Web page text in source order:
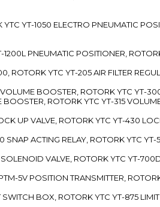
YT-1050 ELECTRO PNEUMATIC
PNEUMATIC POSITIONER,
YTC YT-205 AIR FILTER
BOOSTER, ROTORK YTC YT-
ROTORK YTC YT-315
UP VALVE, ROTORK YTC YT-430
ACTING RELAY, ROTORK YTC YT-
VALVE, ROTORK YTC YT-
5V POSITION TRANSMITTER,
BOX, ROTORK YTC YT-875